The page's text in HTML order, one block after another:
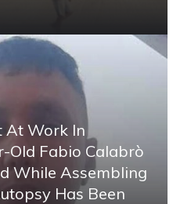
At Work In
Old Fabio Calabrò
While Assembling
Has Been